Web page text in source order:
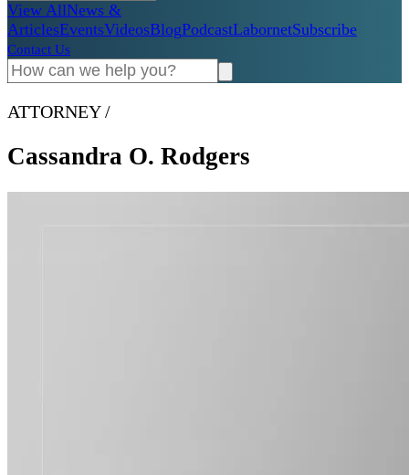
View AllNews &
ArticlesEventsVideosBlogPodcastLabornetSubscribe
Contact Us
ATTORNEY/
Cassandra O. Rodgers